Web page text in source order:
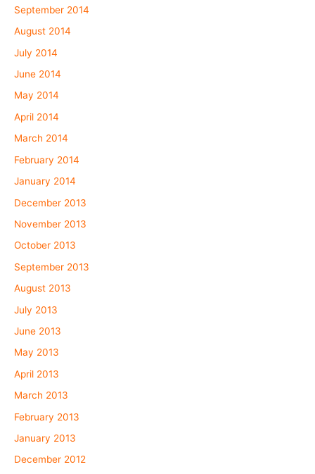
September 2014
August 2014
July 2014
June 2014
May 2014
April 2014
March 2014
February 2014
January 2014
December 2013
November 2013
October 2013
September 2013
August 2013
July 2013
June 2013
May 2013
April 2013
March 2013
February 2013
January 2013
December 2012